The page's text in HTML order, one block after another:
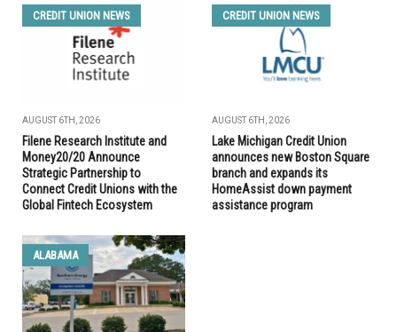
CREDIT UNION NEWS
AUGUST 6TH, 2026
Filene Research Institute and
Money20/20 Announce
Strategic Partnership to
Connect Credit Unions with the
Global Fintech Ecosystem
CREDIT UNION NEWS
AUGUST 6TH, 2026
Lake Michigan Credit Union
announces new Boston Square
branch and expands its
HomeAssist down payment
assistance program
ALABAMA